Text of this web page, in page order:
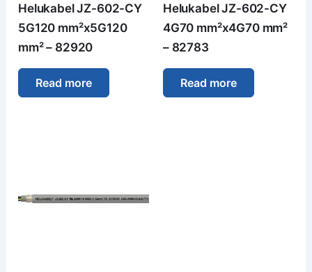
Helukabel JZ-602-CY
5G120 mm²x5G120
mm² – 82920
Read more
Helukabel JZ-602-CY
4G70 mm²x4G70 mm²
– 82783
Read more